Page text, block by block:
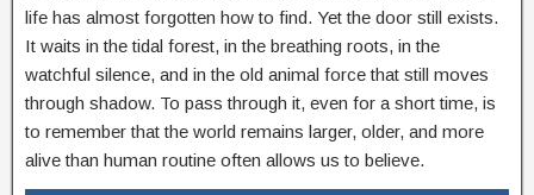
life has almost forgotten how to find. Yet the door still exists.
It waits in the tidal forest, in the breathing roots, in the
watchful silence, and in the old animal force that still moves
through shadow. To pass through it, even for a short time, is
to remember that the world remains larger, older, and more
alive than human routine often allows us to believe.